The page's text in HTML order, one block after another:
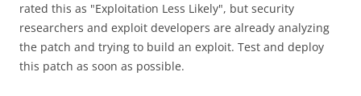
rated this as "Exploitation Less Likely", but security
researchers and exploit developers are already analyzing
the patch and trying to build an exploit. Test and deploy
this patch as soon as possible.